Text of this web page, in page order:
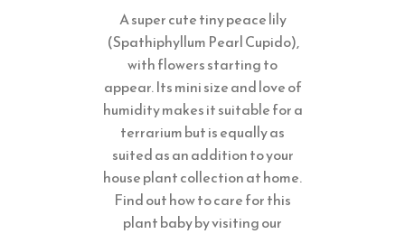
A super cute tiny peace lily
(Spathiphyllum Pearl Cupido),
with flowers starting to
appear. Its mini size and love of
humidity makes it suitable for a
terrarium but is equally as
suited as an addition to your
house plant collection at home.
Find out how to care for this
plant baby by visiting our